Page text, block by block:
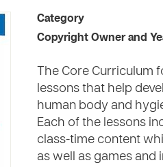
Category
Copyright Owner and
The Core Curriculum
lessons that help
human body and
Each of the lessons
class-time content
as well as games and